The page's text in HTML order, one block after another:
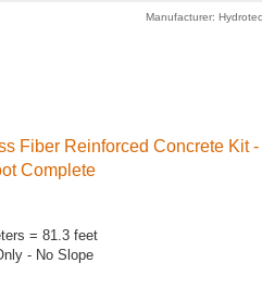
Manufacturer Hydrotec
Fiber Reinforced Concrete Kit -
Complete
= 81.3 feet
- No Slope